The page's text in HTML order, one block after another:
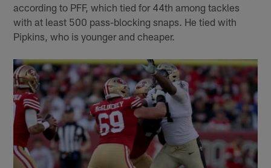
according to PFF, which tied for 44th among tackles
with at least 500 pass-blocking snaps. He tied with
Pipkins, who is younger and cheaper.